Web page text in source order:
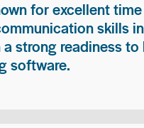
for excellent
skills
strong readiness
software.